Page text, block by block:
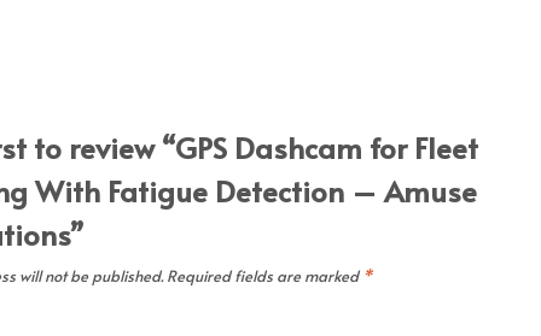
to review “GPS Dashcam for Fleet
With Fatigue Detection – Amuse
will not be published. Required fields are marked *